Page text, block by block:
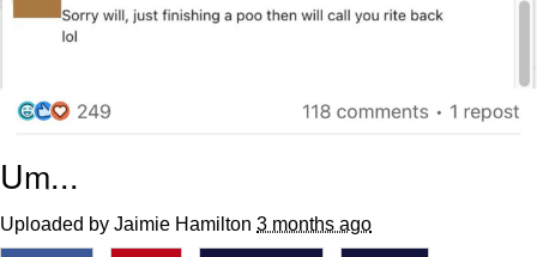
Um...
Uploaded by Jaimie Hamilton 3 months ago